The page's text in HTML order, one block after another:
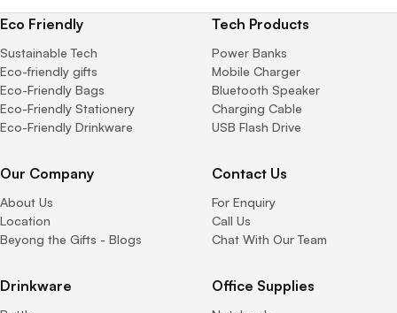
Eco Friendly
Sustainable Tech
Eco-friendly gifts
Eco-Friendly Bags
Eco-Friendly Stationery
Eco-Friendly Drinkware
Tech Products
Power Banks
Mobile Charger
Bluetooth Speaker
Charging Cable
USB Flash Drive
Our Company
About Us
Location
Beyong the Gifts - Blogs
Contact Us
For Enquiry
Call Us
Chat With Our Team
Drinkware Office Supplies